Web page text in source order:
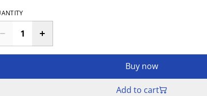
Buy now
Add to cart